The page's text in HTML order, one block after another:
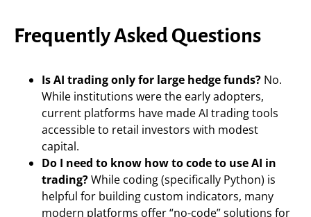
Frequently Asked Questions
Is AI trading only for large hedge funds? No.
While institutions were the early adopters,
current platforms have made AI trading tools
accessible to retail investors with modest
capital.
Do I need to know how to code to use AI in
trading?While coding (specifically Python) is
helpful for building custom indicators, many
modern platforms offer “no-code” solutions for